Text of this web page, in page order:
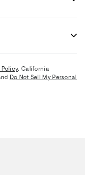
Policy. California
Do Not Sell My Personal